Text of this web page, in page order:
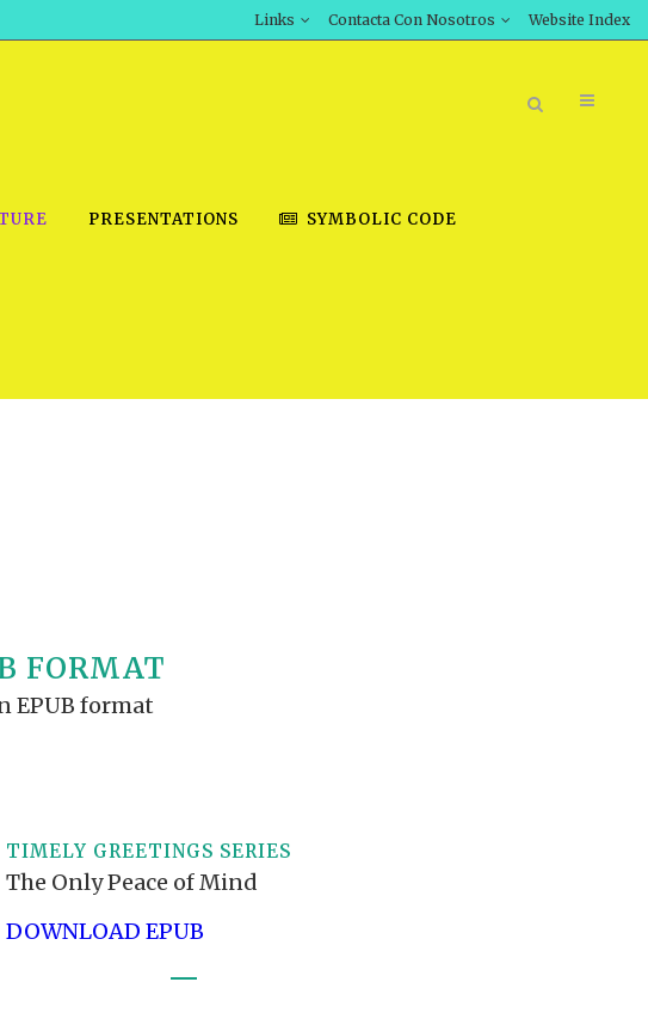
Links Contacta Con Nosotros Website Index
ROD IN EPUB
PRESENTATIONS
POWERPOINT DOWNLOAD
SYMBOLIC CODE
FORMAT
EPUB format
TIMELY GREETINGS SERIES
The Only Peace of Mind
DOWNLOAD EPUB